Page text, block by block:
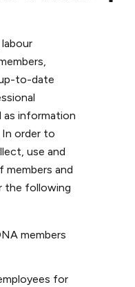
to-date
as information
order to
use and
members and
the following
members
for